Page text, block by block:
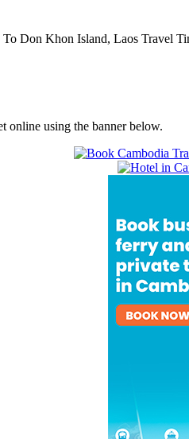
Don Khon Island, Laos Travel
online using the banner below.